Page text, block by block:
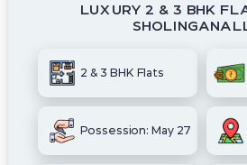
LUXURY 2 & 3 BHK
2 & 3 BHK Flats
Possession: May 27